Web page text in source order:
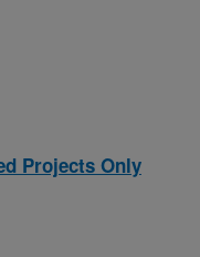
Projects Only